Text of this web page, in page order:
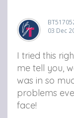
03 Dec
I tried this
me tell you,
was in so
problems
face!